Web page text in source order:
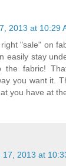
2013 at 10:29
"sale" on
easily stay
the fabric!
you want it.
you have at
17, 2013 at